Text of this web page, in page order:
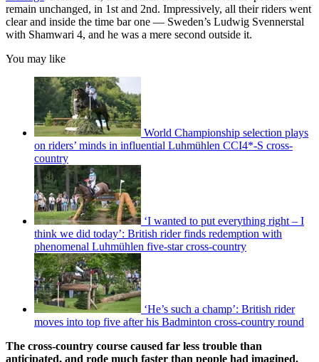
remain unchanged, in 1st and 2nd. Impressively, all their riders went
clear and inside the time bar one — Sweden’s Ludwig Svennerstal
with Shamwari 4, and he was a mere second outside it.
You may like
World Championship selection plays
on riders’ minds in influential Luhmühlen CCI4*-S cross-
country
‘I wanted to put everything right – I
think we did today’: British rider finds redemption with
phenomenal Luhmühlen five-star cross-country
‘He’s such a champ’: British rider
moves into top five after his Badminton cross-country round
The cross-country course caused far less trouble than
anticipated, and rode much faster than people had imagined.